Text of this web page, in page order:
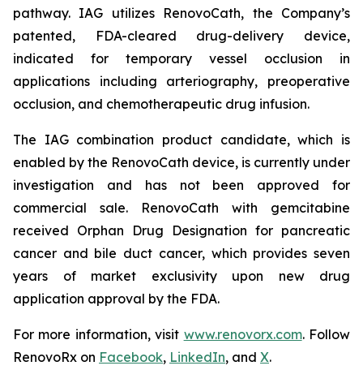
pathway. IAG utilizes RenovoCath, the Company’s
patented, FDA-cleared drug-delivery device,
indicated for temporary vessel occlusion in
applications including arteriography, preoperative
occlusion, and chemotherapeutic drug infusion.
The IAG combination product candidate, which is
enabled by the RenovoCath device, is currently under
investigation and has not been approved for
commercial sale. RenovoCath with gemcitabine
received Orphan Drug Designation for pancreatic
cancer and bile duct cancer, which provides seven
years of market exclusivity upon new drug
application approval by the FDA.
For more information, visit www.renovorx.com. Follow
RenovoRx on Facebook, LinkedIn, and X.